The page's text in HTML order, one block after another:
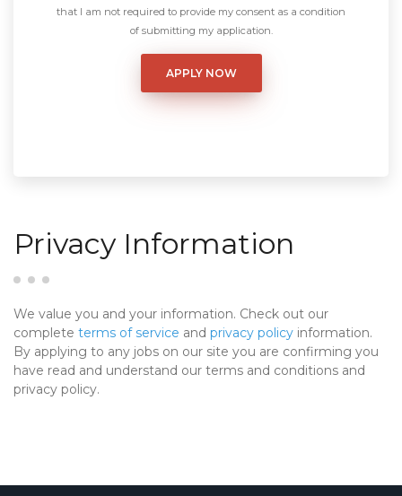
that I am not required to provide my consent as a condition
of submitting my application.
Privacy Information
We value you and your information. Check out our
complete terms of service and privacy policy information.
By applying to any jobs on our site you are confirming you
have read and understand our terms and conditions and
privacy policy.